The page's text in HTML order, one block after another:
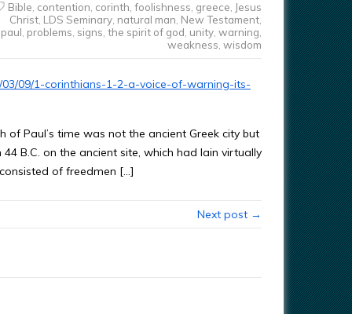
Bible contention corinth foolishness greece Jesus
Christ, LDS Seminary, natural man New Testament,
paul problems signs the spirit of god unity, warning
weakness wisdom
09/1-corinthians-1-2-a-voice-of-warning-its-
Paul’s time was not the ancient Greek city but
B.C. on the ancient site, which had lain virtually
of freedmen […]
Next post →